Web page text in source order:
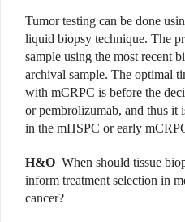
Tumor testing can be done
liquid biopsy technique. The
sample using the most recent
archival sample. The optimal
with mCRPC is before the
or pembrolizumab, and thus it
in the mHSPC or early
H&O When should tissue
inform treatment selection in
cancer?